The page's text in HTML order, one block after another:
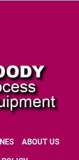
ABOUT US